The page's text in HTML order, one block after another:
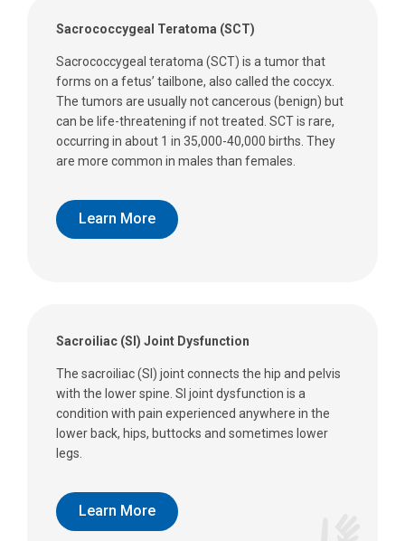
Sacrococcygeal Teratoma (SCT)
Sacrococcygeal teratoma (SCT) is a tumor that
forms on a fetus’ tailbone, also called the coccyx.
The tumors are usually not cancerous (benign) but
can be life-threatening if not treated. SCT is rare,
occurring in about 1 in 35,000-40,000 births. They
are more common in males than females.
Learn More
Sacroiliac (SI) Joint Dysfunction
The sacroiliac (SI) joint connects the hip and pelvis
with the lower spine. SI joint dysfunction is a
condition with pain experienced anywhere in the
lower back, hips, buttocks and sometimes lower
legs.
Learn More